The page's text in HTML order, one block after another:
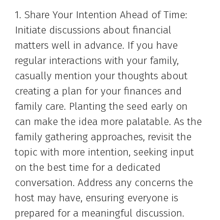
1. Share Your Intention Ahead of Time:
Initiate discussions about financial
matters well in advance. If you have
regular interactions with your family,
casually mention your thoughts about
creating a plan for your finances and
family care. Planting the seed early on
can make the idea more palatable. As the
family gathering approaches, revisit the
topic with more intention, seeking input
on the best time for a dedicated
conversation. Address any concerns the
host may have, ensuring everyone is
prepared for a meaningful discussion.